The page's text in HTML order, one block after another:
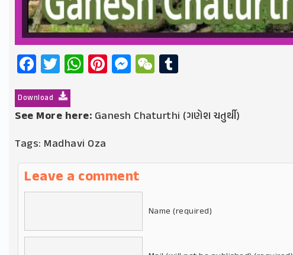
Facebook
Twitter
WhatsApp
Pinterest
Messenger
WeChat
Download
See More here: Ganesh Chaturthi (ગણેશ ચતુર્થી)
Tags: Madhavi Oza
Leave a comment
Name (required)